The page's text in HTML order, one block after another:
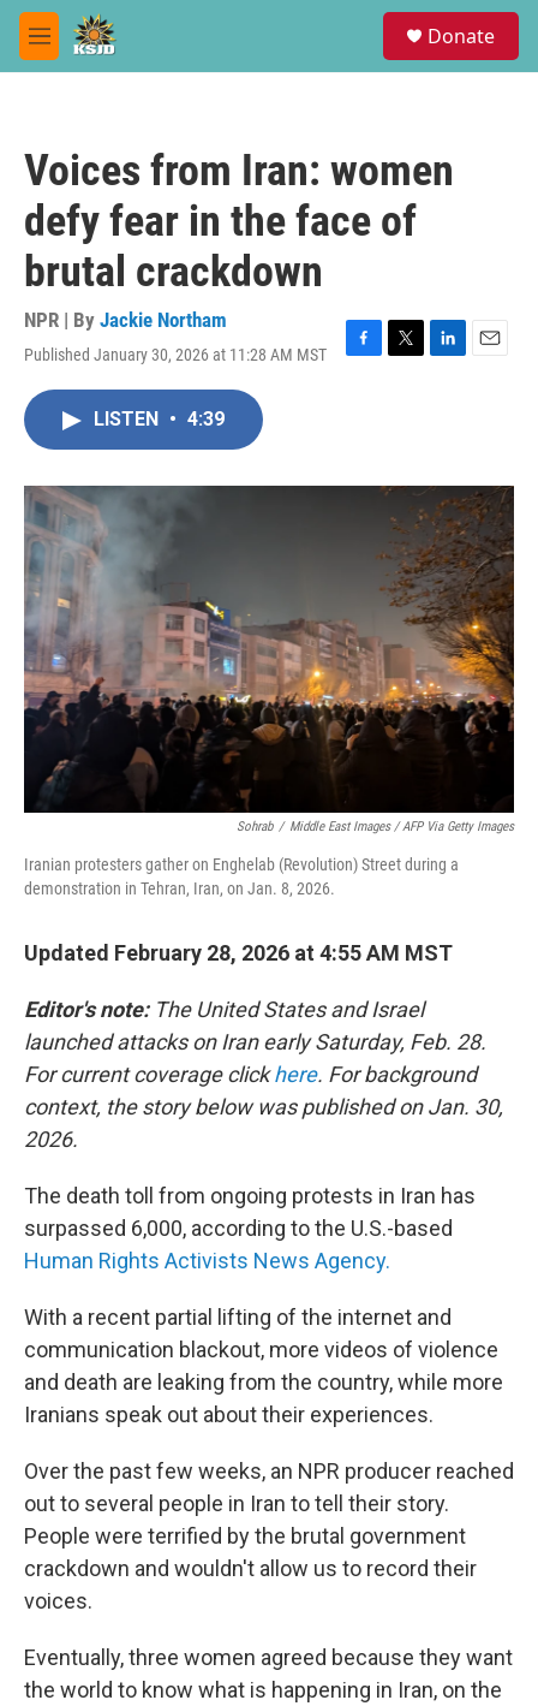
Skip to main content
M
e
Donate
Voices from Iran: women
defy fear in the face of
brutal crackdown
NPR | By Jackie Northam
Published January 30, 2026 at 11:28 AM MST
F
o
T
r
L
I
n
E
LISTEN • 4:39
Sohrab / Middle East Images / AFP Via Getty Images
Iranian protesters gather on Enghelab (Revolution) Street during a
demonstration in Tehran, Iran, on Jan. 8, 2026.
Updated February 28, 2026 at 4:55 AM MST
Editor's note:The United States and Israel
launched attacks on Iran early Saturday, Feb. 28.
For current coverage clickhere. For background
context, the story below was published on Jan. 30,
2026.
The death toll from ongoing protests in Iran has
surpassed 6,000, according to the U.S.-based
Human Rights Activists News Agency.
With a recent partial lifting of the internet and
communication blackout, more videos of violence
and death are leaking from the country, while more
Iranians speak out about their experiences.
Over the past few weeks, an NPR producer reached
out to several people in Iran to tell their story.
People were terrified by the brutal government
crackdown and wouldn't allow us to record their
voices.
Eventually, three women agreed because they want
the world to know what is happening in Iran, on the